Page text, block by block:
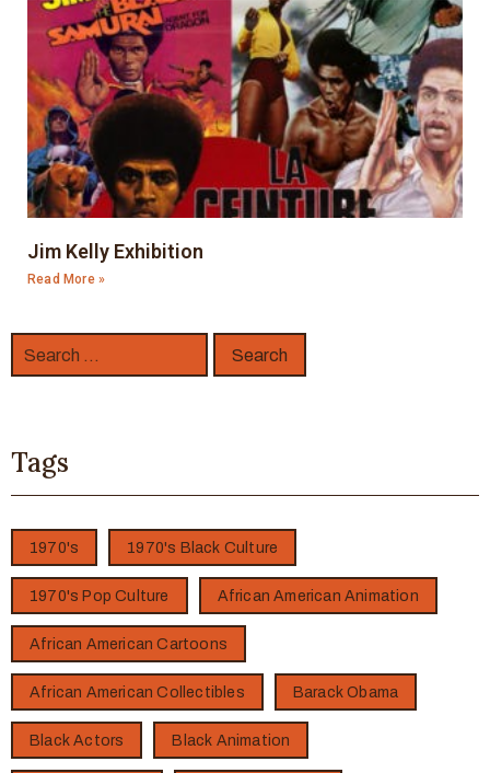
Jim Kelly Exhibition
Read More »
Tags
1970's 1970's Black Culture
1970's Pop Culture African American Animation
African American Cartoons
African American Collectibles Barack Obama
Black Actors Black Animation